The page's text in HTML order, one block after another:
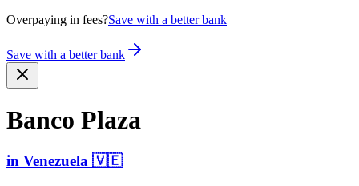
Overpaying in fees?Save with a better bank
Save with a better bank
Banco Plaza
in Venezuela 🇻🇪